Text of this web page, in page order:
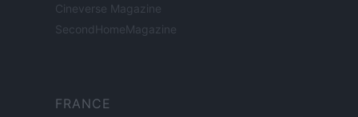
Cineverse Magazine
SecondHomeMagazine
FRANCE